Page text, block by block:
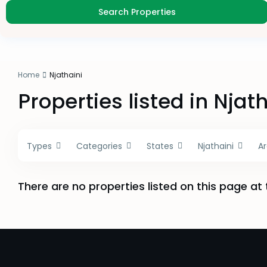
Home Njathaini
Properties listed in
Types Categories States Njathaini
There are no properties listed on this page